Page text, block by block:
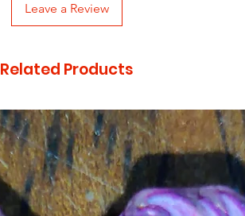
Leave a Review
Related Products